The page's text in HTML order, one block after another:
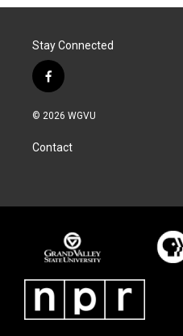
Stay Connected
f
a
c
b
o
© 2026 WGVU
Contact